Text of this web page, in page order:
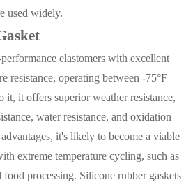
used widely.
elastomers with excellent
resistance, operating between -75°F
it, it offers superior weather resistance,
water resistance, and oxidation
it's likely to become a viable
extreme temperature cycling, such as
food processing. Silicone rubber gaskets